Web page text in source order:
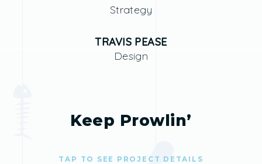
Strategy
TRAVIS PEASE
Design
Keep Prowlin’
TAP TO SEE PROJECT DETAILS